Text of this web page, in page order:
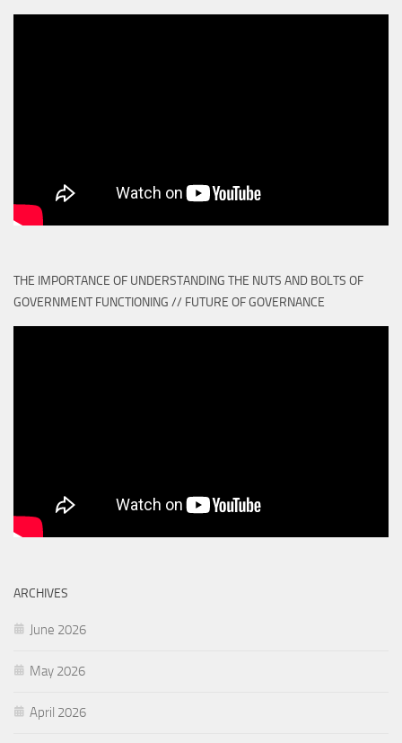
THE IMPORTANCE OF UNDERSTANDING THE NUTS AND BOLTS OF
GOVERNMENT FUNCTIONING // FUTURE OF GOVERNANCE
ARCHIVES
June 2026
May 2026
April 2026